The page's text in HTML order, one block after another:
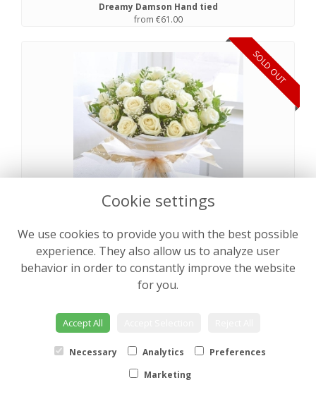
Dreamy Damson Hand tied
from €61.00
SOLD OUT
Pearly Rose Hand tied
from €64.00
Cookie settings
We use cookies to provide you with the best possible
experience. They also allow us to analyze user
behavior in order to constantly improve the website
for you.
Accept All
Necessary Analytics
Preferences
Marketing